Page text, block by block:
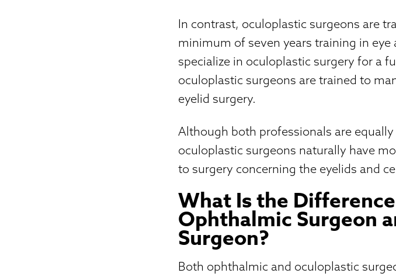
In contrast, oculoplastic surgeons are
minimum of seven years training in
specialize in oculoplastic surgery for a
oculoplastic surgeons are trained to
eyelid surgery.
Although both professionals are
oculoplastic surgeons naturally have
to surgery concerning the eyelids and
What Is the
Ophthalmic Surgeon
Surgeon?
Both ophthalmic and oculoplastic